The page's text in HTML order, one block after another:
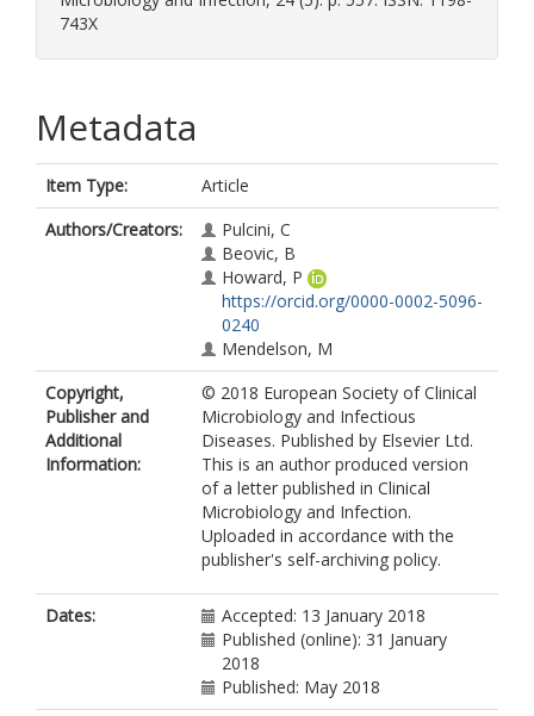
743X
Metadata
Item Type:
Article
Authors/Creators:
Pulcini, C
Beovic, B
Howard, P
https://orcid.org/0000-0002-5096-
0240
Mendelson, M
Copyright,
Publisher and
Additional
Information:
© 2018 European Society of Clinical
Microbiology and Infectious
Diseases. Published by Elsevier Ltd.
This is an author produced version
of a letter published in Clinical
Microbiology and Infection.
Uploaded in accordance with the
publisher's self-archiving policy.
Dates:
Accepted: 13 January 2018
Published (online): 31 January
2018
Published: May 2018